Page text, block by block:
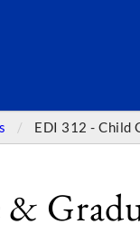
EDI 312 - Child
&